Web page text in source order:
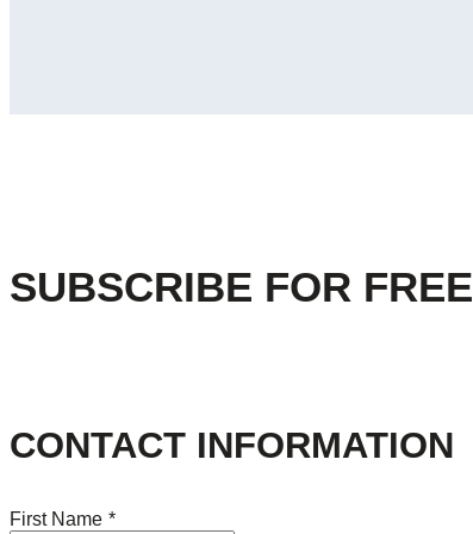
SUBSCRIBE FOR
CONTACT INFORMATION
First Name *